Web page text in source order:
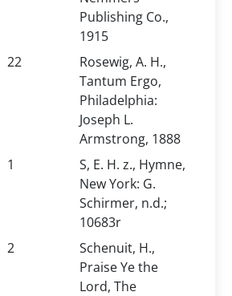
Publishing Co.,
1915
22
Rosewig, A. H.,
Tantum Ergo,
Philadelphia:
Joseph L.
Armstrong, 1888
1
S, E. H. z., Hymne,
New York: G.
Schirmer, n.d.;
10683r
2
Schenuit, H.,
Praise Ye the
Lord, The